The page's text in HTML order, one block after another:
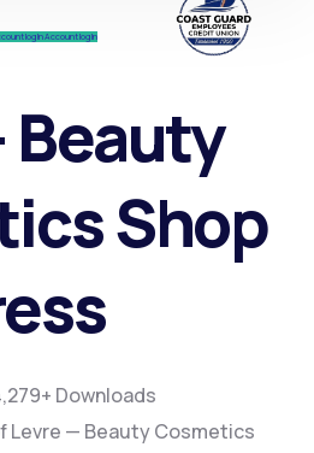
log InAccount log In
Beauty
Shop
Downloads
Levre — Beauty Cosmetics